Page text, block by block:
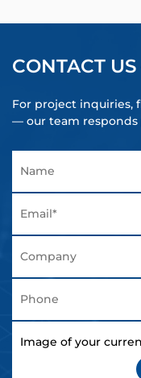
CONTACT
For project inquiries,
— our team
Image of your